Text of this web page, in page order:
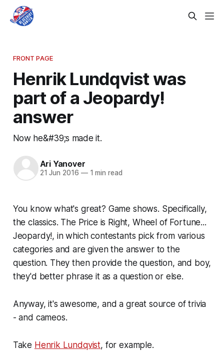
FRONT PAGE
Henrik Lundqvist was
part of a Jeopardy!
answer
Now he&#39;s made it.
Ari Yanover
21 Jun 2016 —1 min read
You know what's great? Game shows. Specifically,
the classics. The Price is Right, Wheel of Fortune...
Jeopardy!, in which contestants pick from various
categories and are given the answer to the
question. They then provide the question, and boy,
they'd better phrase it as a question or else.
Anyway, it's awesome, and a great source of trivia
- and cameos.
Take Henrik Lundqvist, for example.